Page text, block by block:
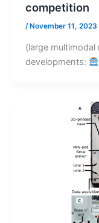
competition
/November 11, 2023
(large
developments: